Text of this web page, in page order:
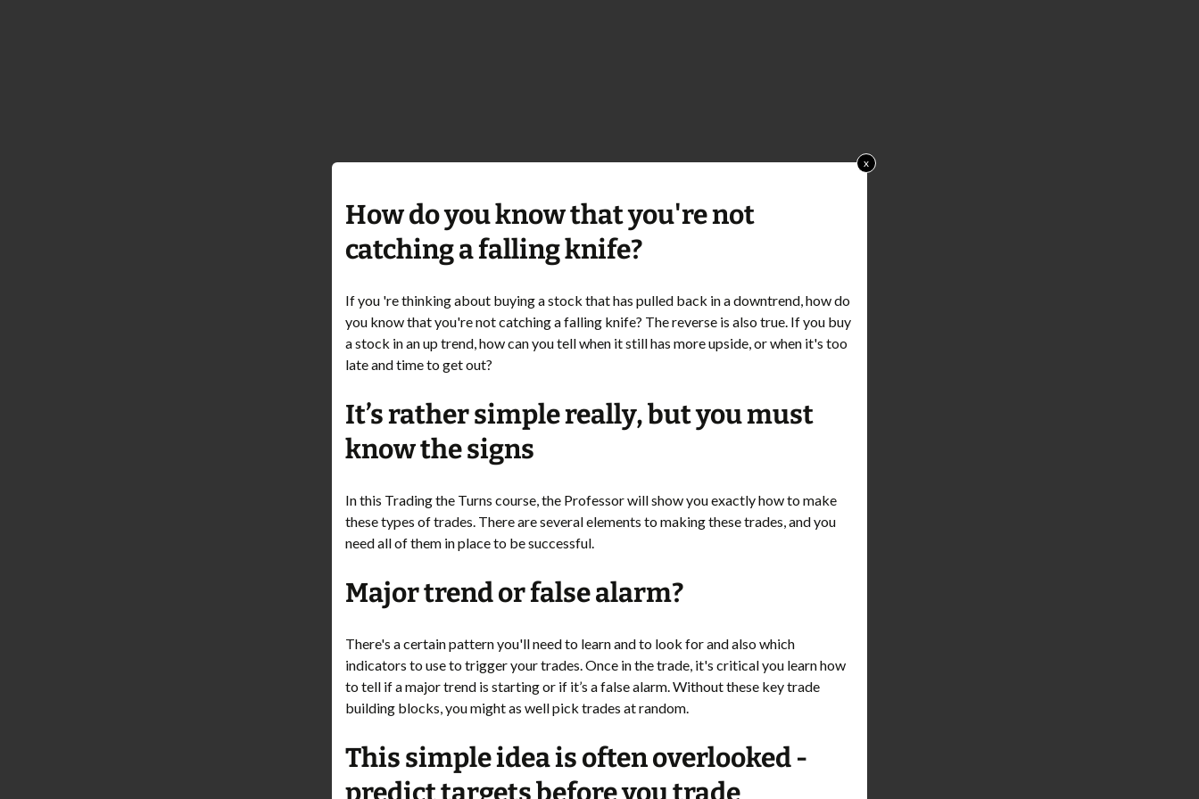
How do you know that you're not
catching a falling knife?
If you 're thinking about buying a stock that has pulled back in a downtrend, how do
you know that you're not catching a falling knife? The reverse is also true. If you buy
a stock in an up trend, how can you tell when it still has more upside, or when it's too
late and time to get out?
It’s rather simple really, but you must
know the signs
In this Trading the Turns course, the Professor will show you exactly how to make
these types of trades. There are several elements to making these trades, and you
need all of them in place to be successful.
Major trend or false alarm?
There's a certain pattern you'll need to learn and to look for and also which
indicators to use to trigger your trades. Once in the trade, it's critical you learn how
to tell if a major trend is starting or if it’s a false alarm. Without these key trade
building blocks, you might as well pick trades at random.
This simple idea is often overlooked -
x